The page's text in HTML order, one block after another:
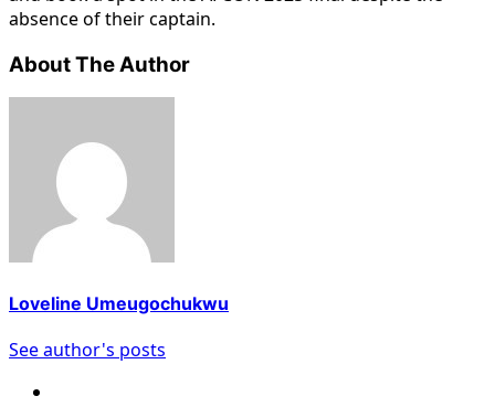
absence of their captain.
About The Author
Loveline Umeugochukwu
See author's posts